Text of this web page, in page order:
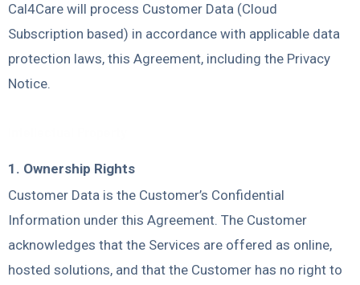
Cal4Care will process Customer Data (Cloud
Subscription based) in accordance with applicable data
protection laws, this Agreement, including the Privacy
Notice.
1. Ownership Rights
Customer Data is the Customer’s Confidential
Information under this Agreement. The Customer
acknowledges that the Services are offered as online,
hosted solutions, and that the Customer has no right to